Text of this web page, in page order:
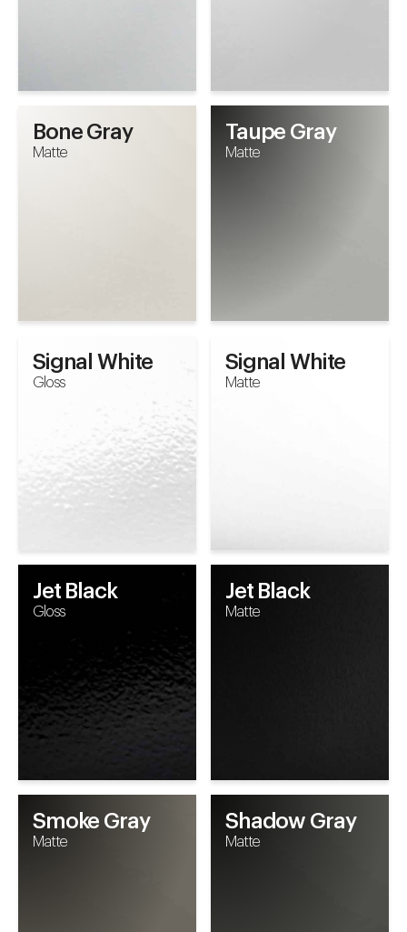
Bone Gray
Matte
Taupe Gray
Matte
Signal White
Gloss
Signal White
Matte
Jet Black
Gloss
Jet Black
Matte
Smoke Gray
Matte
Shadow Gray
Matte